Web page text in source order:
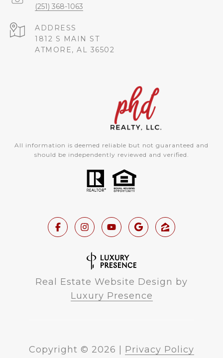
(251) 368-1063
ADDRESS
1812 S MAIN ST
ATMORE, AL 36502
All information is deemed reliable but not guaranteed and
should be independently reviewed and verified.
Real Estate Website Design by
Luxury Presence
Copyright © 2026 | Privacy Policy